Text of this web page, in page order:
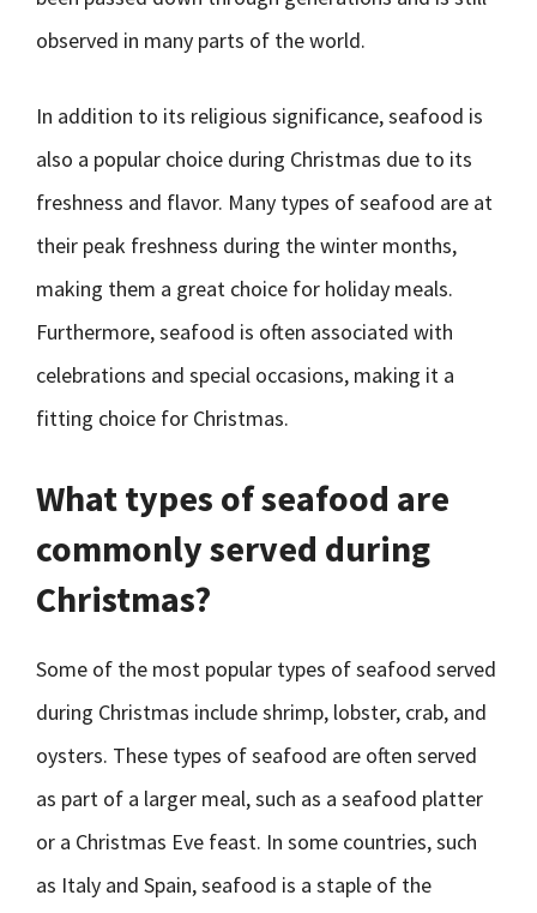
observed in many parts of the world.
In addition to its religious significance, seafood is
also a popular choice during Christmas due to its
freshness and flavor. Many types of seafood are at
their peak freshness during the winter months,
making them a great choice for holiday meals.
Furthermore, seafood is often associated with
celebrations and special occasions, making it a
fitting choice for Christmas.
What types of seafood are
commonly served during
Christmas?
Some of the most popular types of seafood served
during Christmas include shrimp, lobster, crab, and
oysters. These types of seafood are often served
as part of a larger meal, such as a seafood platter
or a Christmas Eve feast. In some countries, such
as Italy and Spain, seafood is a staple of the